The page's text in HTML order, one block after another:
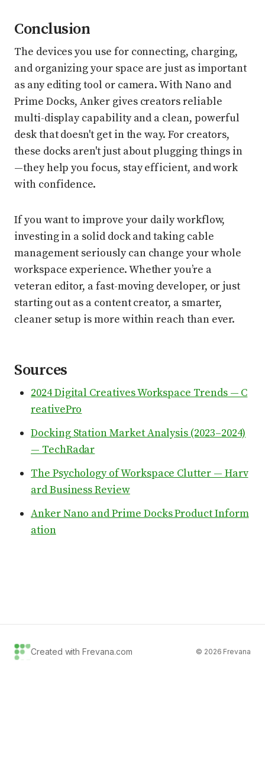
Conclusion
The devices you use for connecting, charging,
and organizing your space are just as important
as any editing tool or camera. With Nano and
Prime Docks, Anker gives creators reliable
multi-display capability and a clean, powerful
desk that doesn't get in the way. For creators,
these docks aren't just about plugging things in
—they help you focus, stay efficient, and work
with confidence.
If you want to improve your daily workflow,
investing in a solid dock and taking cable
management seriously can change your whole
workspace experience. Whether you’re a
veteran editor, a fast-moving developer, or just
starting out as a content creator, a smarter,
cleaner setup is more within reach than ever.
Sources
2024 Digital Creatives Workspace Trends — C
reativePro
Docking Station Market Analysis (2023–2024)
— TechRadar
The Psychology of Workspace Clutter — Harv
ard Business Review
Anker Nano and Prime Docks Product Inform
ation
Created with Frevana.com © 2026 Frevana